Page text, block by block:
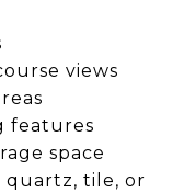
views
features
space
quartz, tile, or